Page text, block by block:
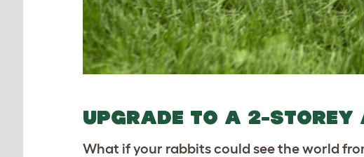
UPGRADE TO A 2-STOREY
What if your rabbits could see the world